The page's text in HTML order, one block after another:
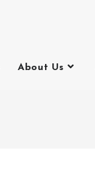
About Us